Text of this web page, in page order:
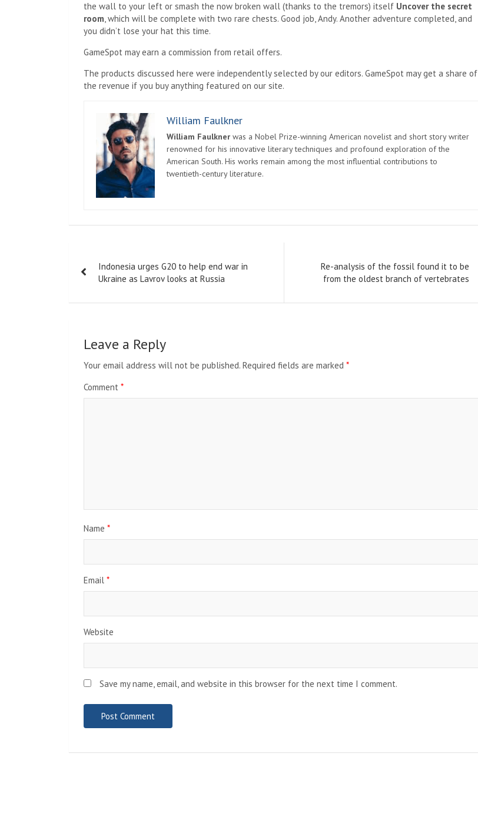
the wall to your left or smash the now broken wall (thanks to the tremors) itself Uncover the secret
room, which will be complete with two rare chests. Good job, Andy. Another adventure completed, and
you didn’t lose your hat this time.
GameSpot may earn a commission from retail offers.
The products discussed here were independently selected by our editors. GameSpot may get a share of
the revenue if you buy anything featured on our site.
William Faulkner
William Faulkner was a Nobel Prize-winning American novelist and short story writer
renowned for his innovative literary techniques and profound exploration of the
American South. His works remain among the most influential contributions to
twentieth-century literature.
navigation
Indonesia urges G20 to help end war in
Ukraine as Lavrov looks at Russia
Re-analysis of the fossil found it to be
from the oldest branch of vertebrates
Leave a Reply
Your email address will not be published. Required fields are marked *
Comment *
Name *
Email *
Website
Save my name, email, and website in this browser for the next time I comment.